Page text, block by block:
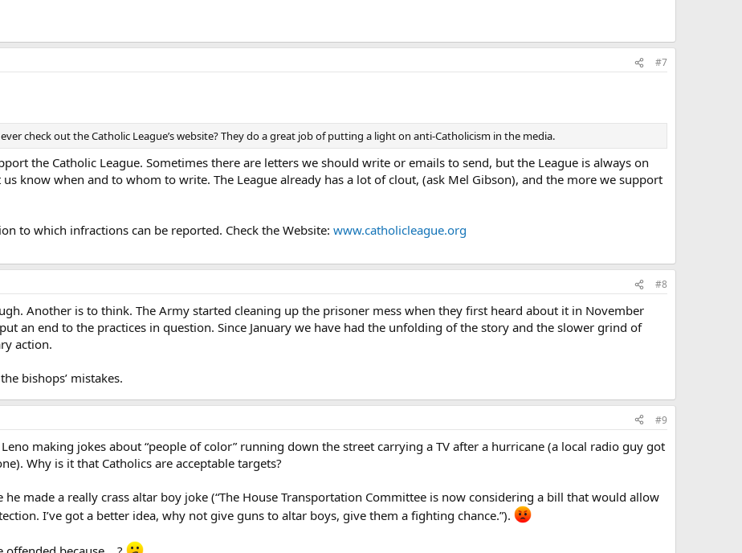
#7
check out the Catholic League’s website? They do a great job of putting a light on anti-Catholicism in the media.
the Catholic League. Sometimes there are letters we should write or emails to send, but the League is always on
know when and to whom to write. The League already has a lot of clout, (ask Mel Gibson), and the more we support
to which infractions can be reported. Check the Website: www.catholicleague.org
#8
Another is to think. The Army started cleaning up the prisoner mess when they first heard about it in November
an end to the practices in question. Since January we have had the unfolding of the story and the slower grind of
action.
bishops’ mistakes.
#9
making jokes about “people of color” running down the street carrying a TV after a hurricane (a local radio guy got
Why is it that Catholics are acceptable targets?
he made a really crass altar boy joke (“The House Transportation Committee is now considering a bill that would allow
I’ve got a better idea, why not give guns to altar boys, give them a fighting chance.”).